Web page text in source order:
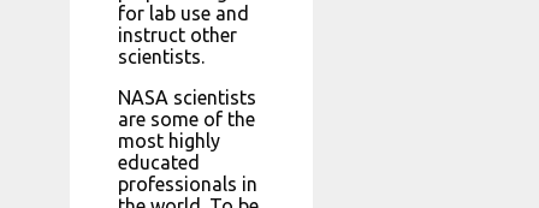
for lab use and
instruct other
scientists.
NASA scientists
are some of the
most highly
educated
professionals in